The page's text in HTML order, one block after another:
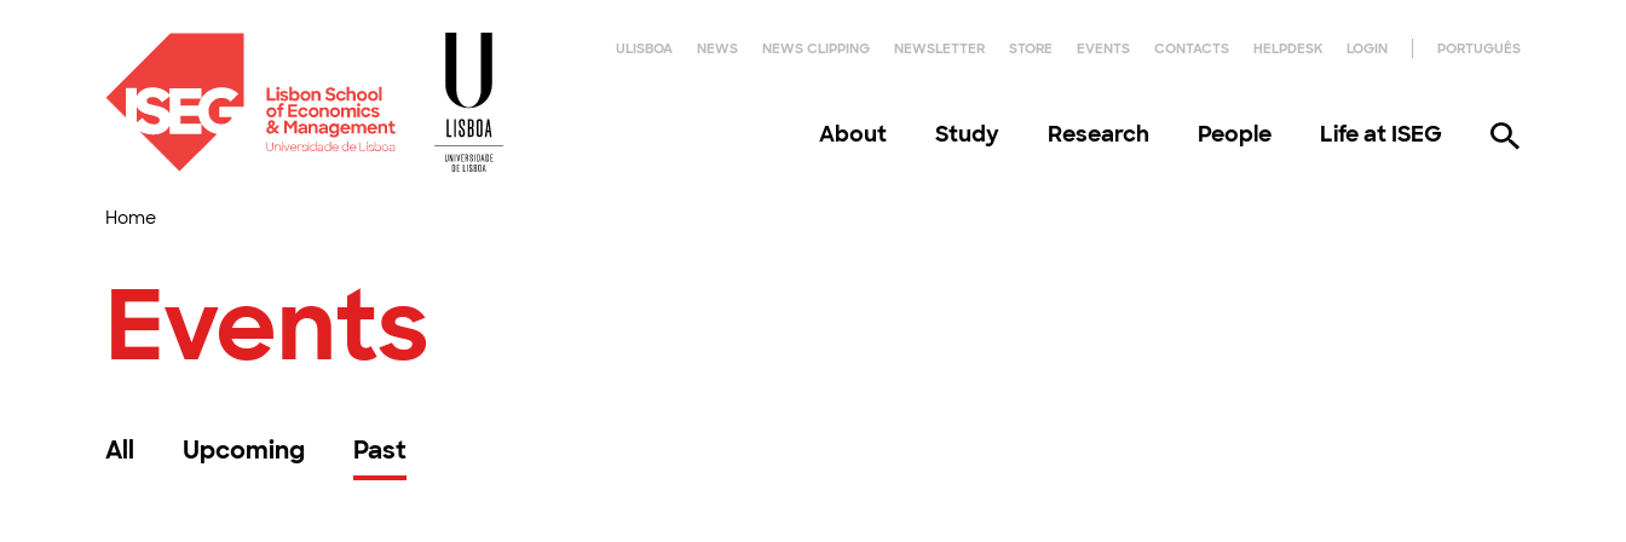
ULISBOA NEWS NEWS CLIPPING NEWSLETTER STORE EVENTS CONTACTS HELPDESK LOGIN PORTUGUÊS
About Study Research People Life at ISEG
Home
Events
All Upcoming Past